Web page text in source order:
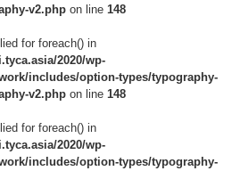
v2.php on line 148
for foreach() in
2020/wp-
includes/option-types/typography-
v2.php on line 148
for foreach() in
2020/wp-
includes/option-types/typography-